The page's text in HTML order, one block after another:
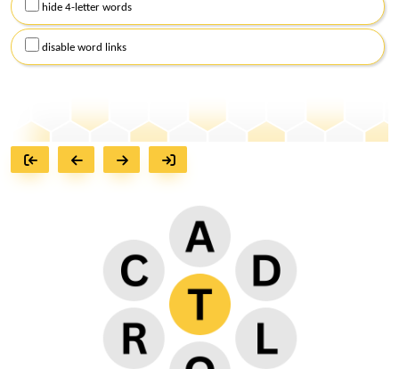
hide 4-letter words
disable word links